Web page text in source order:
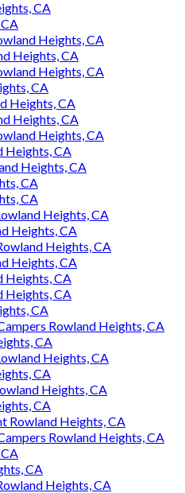
CA
Heights, CA
Heights, CA
Heights, CA
CA
Heights, CA
Heights, CA
Heights, CA
Heights, CA
Heights, CA
CA
CA
Heights, CA
Heights, CA
Heights, CA
Heights, CA
Heights, CA
Heights, CA
CA
Rowland Heights, CA
CA
Heights, CA
CA
Heights, CA
CA
Rowland Heights, CA
Rowland Heights, CA
CA
Heights, CA